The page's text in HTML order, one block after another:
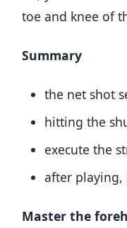
toe and knee of
Summary
the net shot
hitting the
execute the
after playing,
Master the